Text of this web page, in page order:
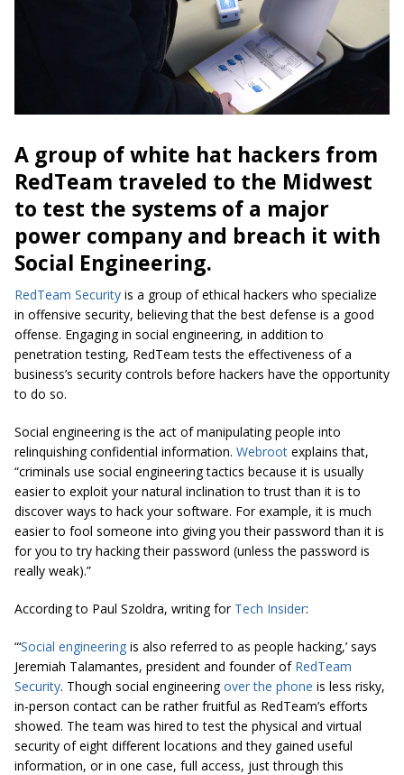
A group of white hat hackers from
RedTeam traveled to the Midwest
to test the systems of a major
power company and breach it with
Social Engineering.
RedTeam Security is a group of ethical hackers who specialize
in offensive security, believing that the best defense is a good
offense. Engaging in social engineering, in addition to
penetration testing, RedTeam tests the effectiveness of a
business’s security controls before hackers have the opportunity
to do so.
Social engineering is the act of manipulating people into
relinquishing confidential information. Webroot explains that,
“criminals use social engineering tactics because it is usually
easier to exploit your natural inclination to trust than it is to
discover ways to hack your software. For example, it is much
easier to fool someone into giving you their password than it is
for you to try hacking their password (unless the password is
really weak).”
According to Paul Szoldra, writing for Tech Insider:
“‘Social engineering is also referred to as people hacking,’ says
Jeremiah Talamantes, president and founder ofRedTeam
Security. Though social engineeringover the phone is less risky,
in-person contact can be ratherfruitful as RedTeam’s efforts
showed. The team was hired to test the physical and virtual
security of eight different locations and they gained useful
information, or in one case, full access, just through this